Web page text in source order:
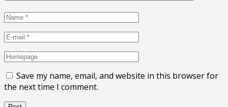
Save my name, email, and website in this browser for
the next time I comment.